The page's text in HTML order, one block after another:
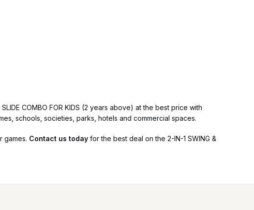
COMBO FOR KIDS (2 years above) at the best price with
schools, societies, parks, hotels and commercial spaces.
games. Contact us today for the best deal on the 2-IN-1 SWING &